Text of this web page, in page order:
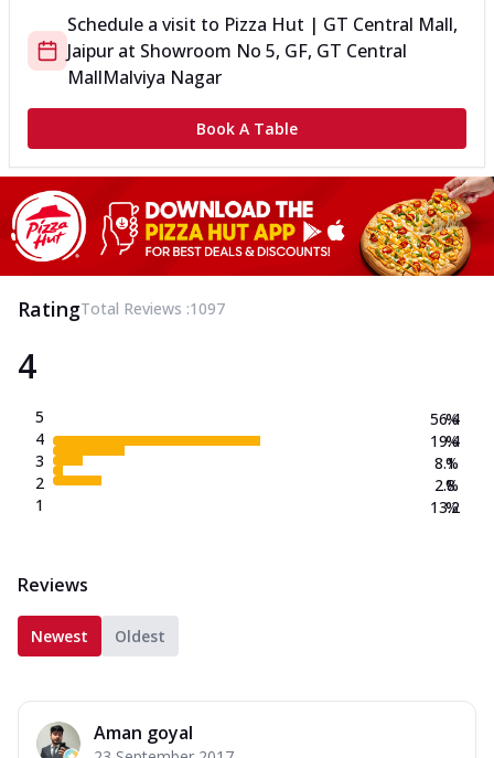
Schedule a visit to Pizza Hut | GT Central Mall,
Jaipur at Showroom No 5, GF, GT Central
MallMalviya Nagar
Book A Table
RatingTotal Reviews :1097
4
5
4
3
2
1
56.4
19.4
8.1
2.8
13.2
%
%
%
%
%
Reviews
Newest Oldest
Aman goyal